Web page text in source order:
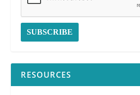
RESOURCES